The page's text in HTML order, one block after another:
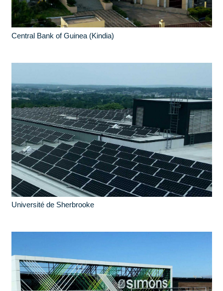
Central Bank of Guinea (Kindia)
Université de Sherbrooke